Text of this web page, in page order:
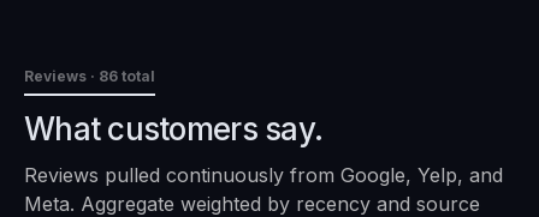
Reviews · 86 total
What customers say.
Reviews pulled continuously from Google, Yelp, and
Meta. Aggregate weighted by recency and source